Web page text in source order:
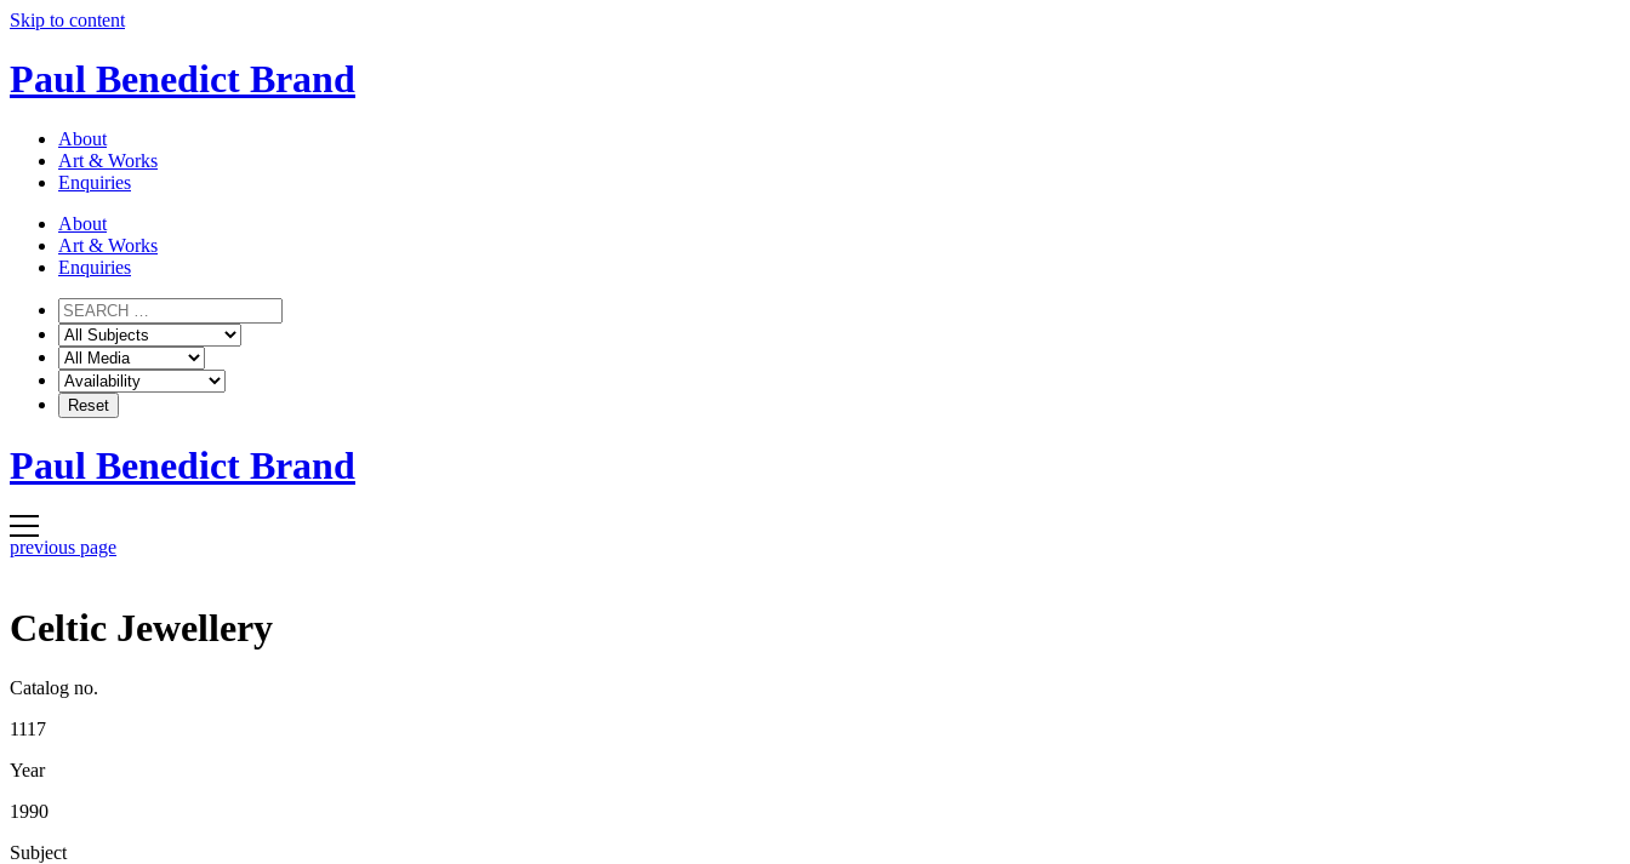
Skip to content
Paul Benedict Brand
About
Art & Works
Enquiries
About
Art & Works
Enquiries
Paul Benedict Brand
previous page
Celtic Jewellery
Catalog no.
1117
Year
1990
Subject